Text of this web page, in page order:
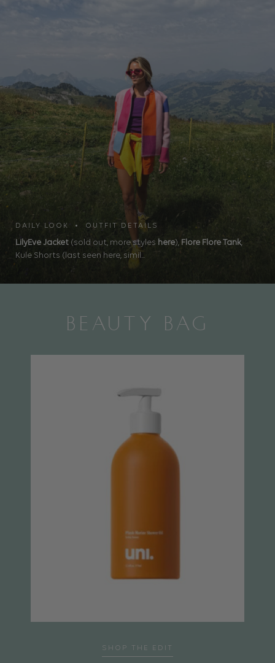
DAILY LOOK • OUTFIT DETAILS
LilyEve Jacket (sold out, more styles here), Flore Flore Tank,
Kule Shorts (last seen here, simil...
BEAUTY BAG
SHOP THE EDIT